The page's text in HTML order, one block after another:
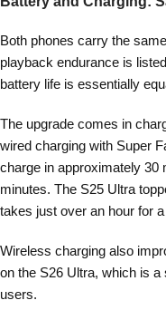
Both phones carry the
playback endurance is
battery life is essentially
The upgrade comes in
wired charging with Super
charge in approximately 30
minutes. The S25 Ultra
takes just over an hour for
Wireless charging also
on the S26 Ultra, which is a
users.